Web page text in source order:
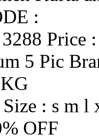
:
Price
5 Pic
Size : s m l
OFF